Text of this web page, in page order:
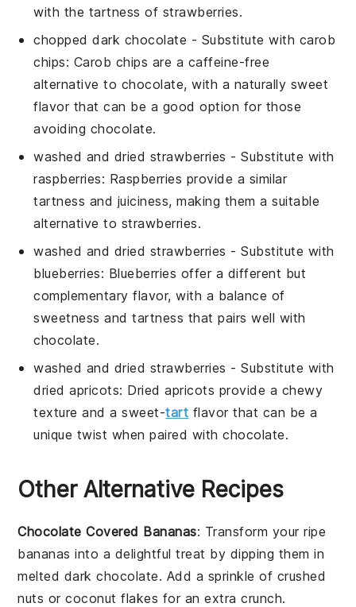
with the tartness of strawberries.
chopped dark chocolate - Substitute with carob
chips: Carob chips are a caffeine-free
alternative to chocolate, with a naturally sweet
flavor that can be a good option for those
avoiding chocolate.
washed and dried strawberries - Substitute with
raspberries: Raspberries provide a similar
tartness and juiciness, making them a suitable
alternative to strawberries.
washed and dried strawberries - Substitute with
blueberries: Blueberries offer a different but
complementary flavor, with a balance of
sweetness and tartness that pairs well with
chocolate.
washed and dried strawberries - Substitute with
dried apricots: Dried apricots provide a chewy
texture and a sweet-tart flavor that can be a
unique twist when paired with chocolate.
Other Alternative Recipes
Chocolate Covered Bananas: Transform your ripe
bananas into a delightful treat by dipping them in
melted dark chocolate. Add a sprinkle of crushed
nuts or coconut flakes for an extra crunch.